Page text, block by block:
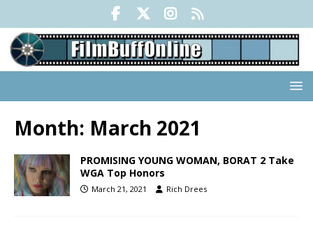
Month: March 2021
PROMISING YOUNG WOMAN, BORAT 2 Take
WGA Top Honors
March 21, 2021 Rich Drees